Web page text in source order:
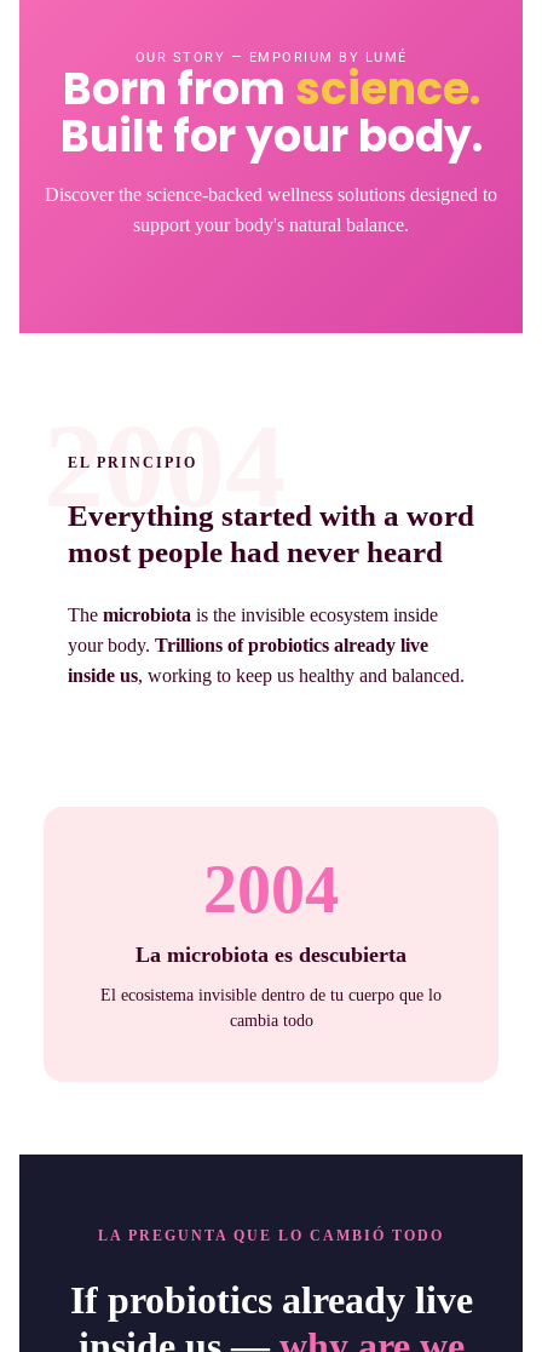
OUR STORY — EMPORIUM BY LUMÉ
Born from science.
Built for your body.
Discover the science-backed wellness solutions designed to
support your body's natural balance.
2004
EL PRINCIPIO
Everything started with a word
most people had never heard
The microbiota is the invisible ecosystem inside
your body. Trillions of probiotics already live
inside us, working to keep us healthy and balanced.
2004
La microbiota es descubierta
El ecosistema invisible dentro de tu cuerpo que lo
cambia todo
LA PREGUNTA QUE LO CAMBIÓ TODO
If probiotics already live